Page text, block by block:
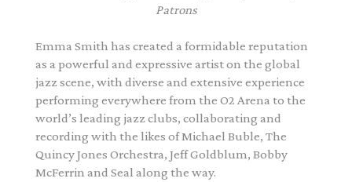
Patrons
Emma Smith has created a formidable reputation
as a powerful and expressive artist on the global
jazz scene, with diverse and extensive experience
performing everywhere from the O2 Arena to the
world’s leading jazz clubs, collaborating and
recording with the likes of Michael Buble, The
Quincy Jones Orchestra, Jeff Goldblum, Bobby
McFerrin and Seal along the way.